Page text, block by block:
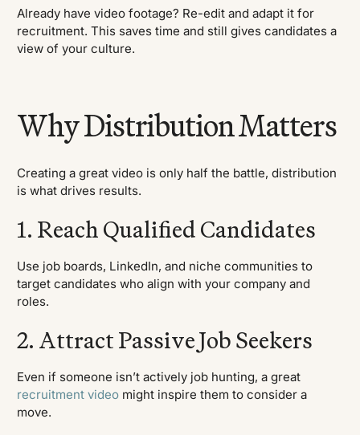
Already have video footage? Re-edit and adapt it for
recruitment. This saves time and still gives candidates a
view of your culture.
Why Distribution Matters
Creating a great video is only half the battle, distribution
is what drives results.
1. Reach Qualified Candidates
Use job boards, LinkedIn, and niche communities to
target candidates who align with your company and
roles.
2. Attract Passive Job Seekers
Even if someone isn’t actively job hunting, a great
recruitment video might inspire them to consider a
move.